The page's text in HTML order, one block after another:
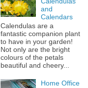
and
Calendars
Calendulas are a
fantastic companion plant
to have in your garden!
Not only are the bright
colours of the petals
beautiful and cheery...
Home Office